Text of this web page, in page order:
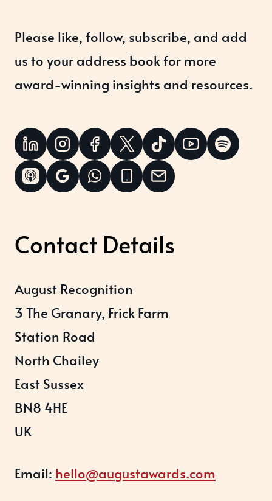
Please like, follow, subscribe, and add
us to your address book for more
award-winning insights and resources.
Contact Details
August Recognition
3 The Granary, Frick Farm
Station Road
North Chailey
East Sussex
BN8 4HE
UK
Email: hello@augustawards.com